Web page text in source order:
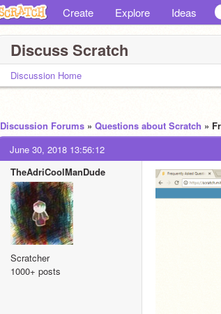
Create Explore Ideas
Discuss Scratch
Discussion Home
Discussion Forums » Questions about Scratch »
June 30, 2018 13:56:12
TheAdriCoolManDude
Scratcher
1000+ posts